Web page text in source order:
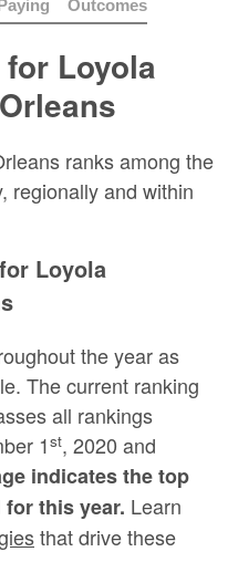
Outcomes
Loyola
ranks among the
regionally and within
Loyola
the year as
The current ranking
all rankings
1st, 2020 and
indicates the top
this year. Learn
that drive these